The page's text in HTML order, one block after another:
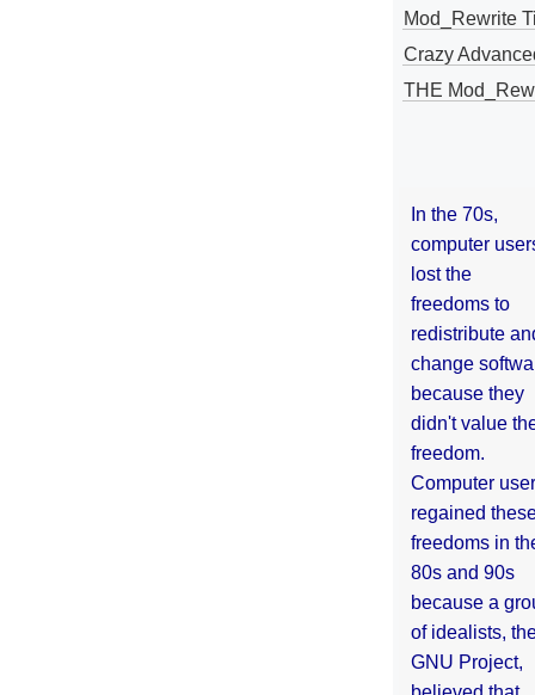
Mod_Rewrite
Crazy
THE
In the 70s,
computer
lost the
freedoms to
redistribute
change
because they
didn't value
freedom.
Computer
regained
freedoms in
80s and 90s
because a
of idealists,
GNU Project,